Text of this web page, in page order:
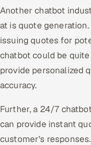
Another chatbot
at is quote
issuing quotes for
chatbot could be
provide personalized
accuracy.
Further, a 24/7
can provide instant
customer’s